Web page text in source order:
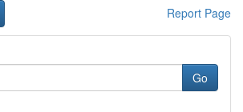
Report Page
Go